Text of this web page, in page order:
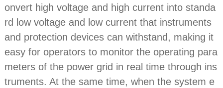
onvert high voltage and high current into standa
rd low voltage and low current that instruments
and protection devices can withstand, making it
easy for operators to monitor the operating para
meters of the power grid in real time through ins
truments. At the same time, when the system e